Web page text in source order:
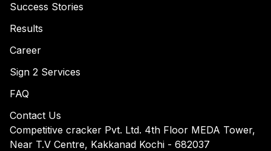
Success Stories
Results
Career
Sign 2 Services
FAQ
Contact Us
Competitive cracker Pvt. Ltd. 4th Floor MEDA Tower,
Near T.V Centre, Kakkanad Kochi - 682037